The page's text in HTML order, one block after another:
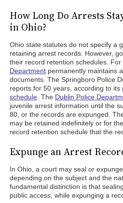
How Long Do Arrests
in Ohio?
Ohio state statutes do not specify a
retaining arrest records. However,
their record retention schedules. For
Department permanently maintains
documents. The Springboro Police
reports for 50 years, according to its
schedule . The Dublin Police
juvenile arrest information until the
80, or the records are expunged.
may be retained indefinitely or for
record retention schedule that the
Expunge an Arrest
In Ohio, a court may seal or
depending on the subject and the
fundamental distinction is that
public access, while expunging a